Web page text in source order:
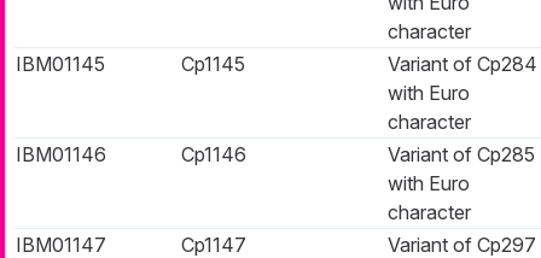
character
IBM01145
Cp1145
Variant of Cp284
with Euro
character
IBM01146
Cp1146
Variant of Cp285
with Euro
character
IBM01147
Cp1147
Variant of Cp297